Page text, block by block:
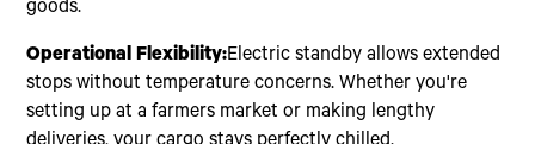
goods.
Operational Flexibility:Electric standby allows extended
stops without temperature concerns. Whether you're
setting up at a farmers market or making lengthy